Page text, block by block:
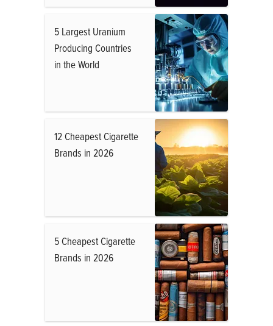
5 Largest Uranium
Producing Countries
in the World
12 Cheapest Cigarette
Brands in 2026
5 Cheapest Cigarette
Brands in 2026